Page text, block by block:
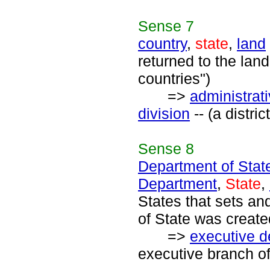
Sense 7
country, state, land
returned to the
countries")
=>
division -- (a
Sense 8
Department of
Department, State,
States that sets
of State was
=> executive
executive branch